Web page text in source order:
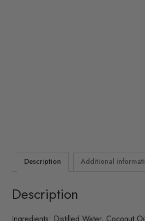
Description Additional
Description